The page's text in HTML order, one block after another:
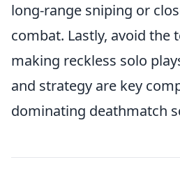
long-range sniping or
combat. Lastly, avoid the
making reckless solo
and strategy are key
dominating deathmatch